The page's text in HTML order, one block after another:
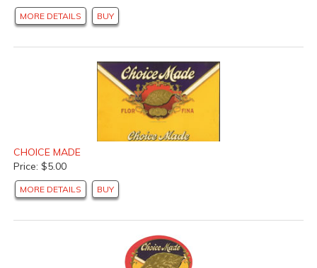
MORE DETAILS BUY
CHOICE MADE
Price: $5.00
MORE DETAILS BUY